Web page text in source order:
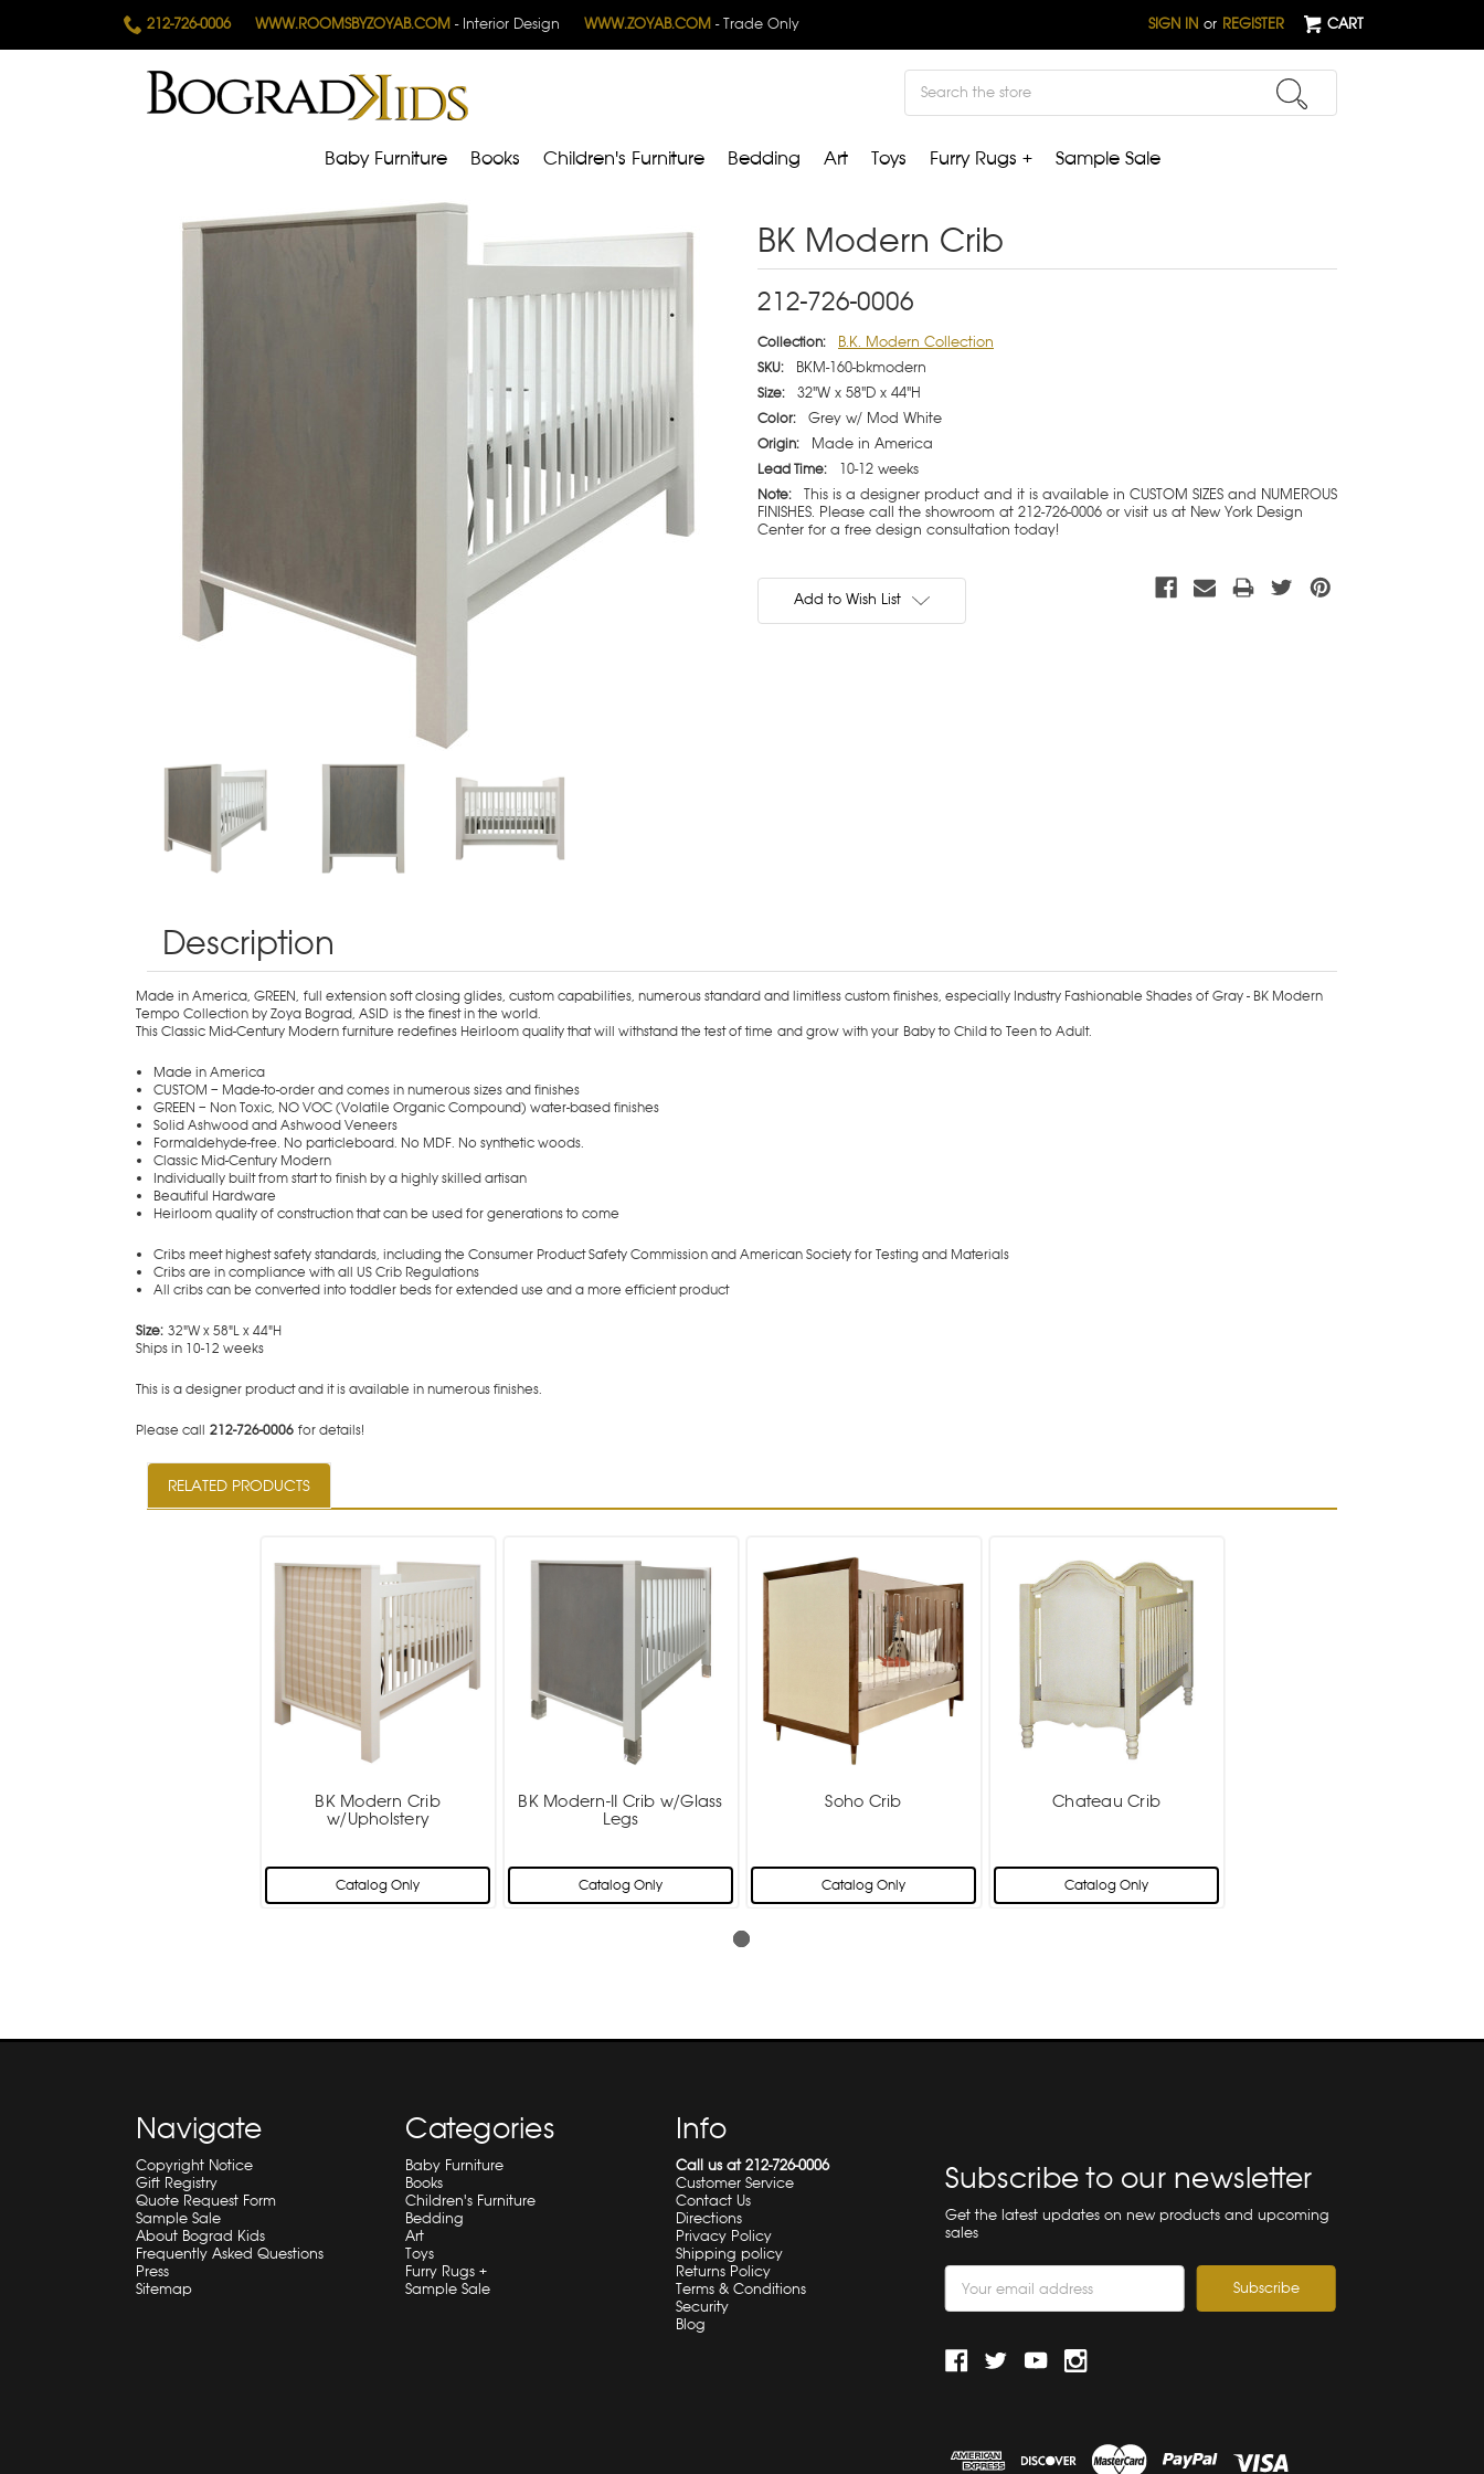
212-726-0006 WWW.ROOMSBYZOYAB.COM- Interior Design WWW.ZOYAB.COM- Trade Only SIGN IN or REGISTER CART
Search
Baby Furniture Books Children's Furniture Bedding Art Toys Furry Rugs + Sample Sale
BK Modern Crib
212-726-0006
Collection: B.K. Modern Collection
SKU: BKM-160-bkmodern
Size: 32"W x 58"D x 44"H
Color: Grey w/ Mod White
Origin: Made in America
Lead Time: 10-12 weeks
Note:
This is a designer product and it is available in CUSTOM SIZES and NUMEROUS
FINISHES. Please call the showroom at 212-726-0006 or visit us at New York Design
Center for a free design consultation today!
Stock:Add to Wish List
Description
Made in America, GREEN, full extension soft closing glides, custom capabilities, numerous standard and limitless custom finishes, especially Industry Fashionable Shades of Gray - BK Modern
Tempo Collection by Zoya Bograd, ASID is the finest in the world.
This Classic Mid-Century Modern furniture redefines Heirloom quality that will withstand the test of time and grow with your Baby to Child to Teen to Adult.
Made in America
CUSTOM – Made-to-order and comes in numerous sizes and finishes
GREEN – Non Toxic, NO VOC (Volatile Organic Compound) water-based finishes
Solid Ashwood and Ashwood Veneers
Formaldehyde-free. No particleboard. No MDF. No synthetic woods.
Classic Mid-Century Modern
Individually built from start to finish by a highly skilled artisan
Beautiful Hardware
Heirloom quality of construction that can be used for generations to come
Cribs meet highest safety standards, including the Consumer Product Safety Commission and American Society for Testing and Materials
Cribs are in compliance with all US Crib Regulations
All cribs can be converted into toddler beds for extended use and a more efficient product
Size: 32"W x 58"L x 44"H
Ships in 10-12 weeks
This is a designer product and it is available in numerous finishes.
Please call 212-726-0006for details!
RELATED PRODUCTS
BK Modern Crib
w/Upholstery
Catalog Only
BK Modern-II Crib w/Glass
Legs
Catalog Only
Soho Crib
Catalog Only
Chateau Crib
Catalog Only
Navigate
Copyright Notice
Gift Registry
Quote Request Form
Sample Sale
About Bograd Kids
Frequently Asked Questions
Press
Sitemap
Categories
Baby Furniture
Books
Children's Furniture
Bedding
Art
Toys
Furry Rugs +
Sample Sale
Info
Call us at 212-726-0006
Customer Service
Contact Us
Directions
Privacy Policy
Shipping policy
Returns Policy
Terms & Conditions
Security
Blog
Subscribe to our newsletter
Get the latest updates on new products and upcoming
sales
Address